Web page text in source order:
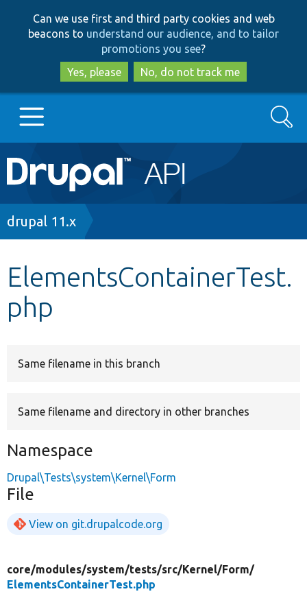
to
main
content
to
search
Can we use first and third party cookies and web
beacons to understand our audience, and to tailor
promotions you see?
Yes, please
No, do not track me
Main
navigation
Go to Drupal.org
Other projects
Search
Breadcrumb
drupal 11.x
ElementsContainerTest.
php
Same filename in this branch
Same filename and directory in other branches
Namespace
Drupal\Tests\system\Kernel\Form
File
View on git.drupalcode.org
core/modules/system/tests/src/Kernel/Form/
ElementsContainerTest.php